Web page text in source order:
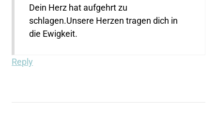
Dein Herz hat aufgehrt zu
schlagen.Unsere Herzen tragen dich in
die Ewigkeit.
Reply